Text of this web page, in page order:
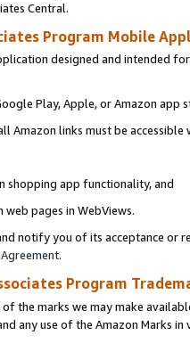
Central.
Program Mobile
designed and intended
Play, Apple, or Amazon app
Amazon links must be
shopping app functionality, and
pages in WebViews.
notify you of its acceptance or
Agreement.
Program
the marks we may make
any use of the Amazon Marks